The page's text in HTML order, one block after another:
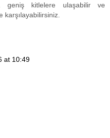
geniş kitlelere ulaşabilir ve
karşılayabilirsiniz.
at 10:49